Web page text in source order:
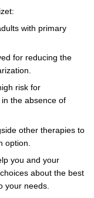
with primary
for reducing the
risk for
the absence of
other therapies to
option.
you and your
about the best
your needs.